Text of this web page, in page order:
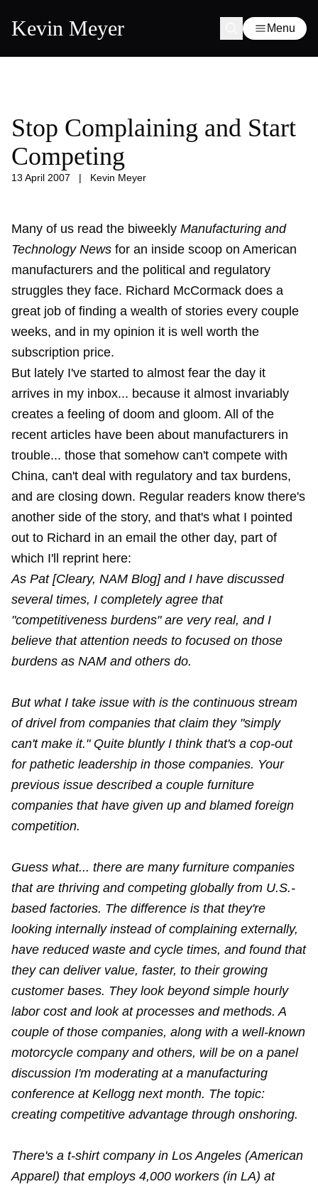
Kevin Meyer Menu
Stop Complaining and Start
Competing
13 April 2007 | Kevin Meyer
Many of us read the biweekly Manufacturing and
Technology News for an inside scoop on American
manufacturers and the political and regulatory
struggles they face. Richard McCormack does a
great job of finding a wealth of stories every couple
weeks, and in my opinion it is well worth the
subscription price.
But lately I've started to almost fear the day it
arrives in my inbox... because it almost invariably
creates a feeling of doom and gloom. All of the
recent articles have been about manufacturers in
trouble... those that somehow can't compete with
China, can't deal with regulatory and tax burdens,
and are closing down. Regular readers know there's
another side of the story, and that's what I pointed
out to Richard in an email the other day, part of
which I'll reprint here:
As Pat [Cleary, NAM Blog] and I have discussed
several times, I completely agree that
"competitiveness burdens" are very real, and I
believe that attention needs to focused on those
burdens as NAM and others do.
But what I take issue with is the continuous stream
of drivel from companies that claim they "simply
can't make it." Quite bluntly I think that's a cop-out
for pathetic leadership in those companies. Your
previous issue described a couple furniture
companies that have given up and blamed foreign
competition.
Guess what... there are many furniture companies
that are thriving and competing globally from U.S.-
based factories. The difference is that they're
looking internally instead of complaining externally,
have reduced waste and cycle times, and found that
they can deliver value, faster, to their growing
customer bases. They look beyond simple hourly
labor cost and look at processes and methods. A
couple of those companies, along with a well-known
motorcycle company and others, will be on a panel
discussion I'm moderating at a manufacturing
conference at Kellogg next month. The topic:
creating competitive advantage through onshoring.
There's a t-shirt company in Los Angeles (American
Apparel) that employs 4,000 workers (in LA) at